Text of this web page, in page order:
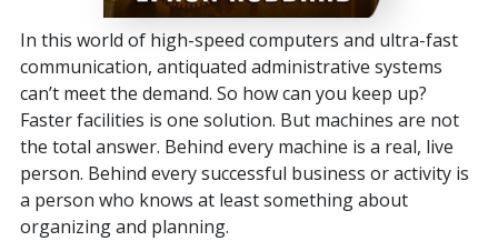
In this world of high-speed computers and ultra-fast
communication, antiquated administrative systems
can’t meet the demand. So how can you keep up?
Faster facilities is one solution. But machines are not
the total answer. Behind every machine is a real, live
person. Behind every successful business or activity is
a person who knows at least something about
organizing and planning.